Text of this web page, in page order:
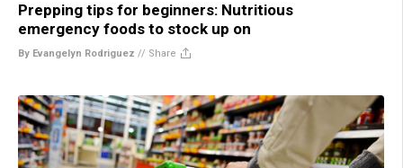
Prepping tips for beginners: Nutritious
emergency foods to stock up on
By Evangelyn Rodriguez // Share